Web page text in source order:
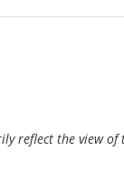
reflect the view